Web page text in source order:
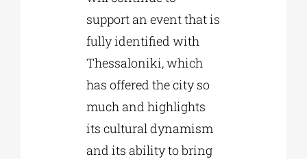
support an event that is
fully identified with
Thessaloniki, which
has offered the city so
much and highlights
its cultural dynamism
and its ability to bring